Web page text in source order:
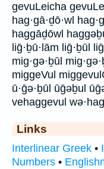
gevuLeicha
hag·gā·ḏō·wl
haggāḏōwl
liḡ·ḇū·lām liḡ·ḇūl
mig·gə·ḇūl
miggeVul
ū·ḡə·ḇūl ūḡəḇul
vehaggevul
Links
Interlinear Greek •
Numbers •